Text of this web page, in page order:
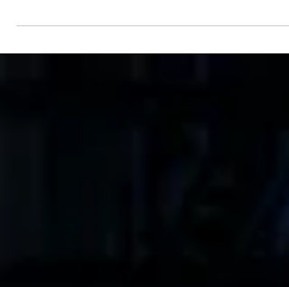
technology compliance that...